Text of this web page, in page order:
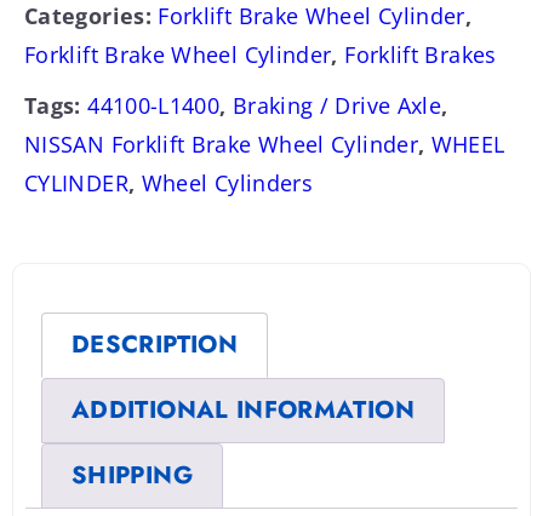
Categories: Forklift Brake Wheel Cylinder,
Forklift Brake Wheel Cylinder, Forklift Brakes
Tags:44100-L1400, Braking / Drive Axle,
NISSAN Forklift Brake Wheel Cylinder, WHEEL
CYLINDER, Wheel Cylinders
DESCRIPTION
ADDITIONAL INFORMATION
SHIPPING